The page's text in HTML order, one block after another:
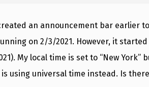
an announcement bar earlier
on 2/3/2021. However, it
My local time is set to “New
is using universal time instead. Is